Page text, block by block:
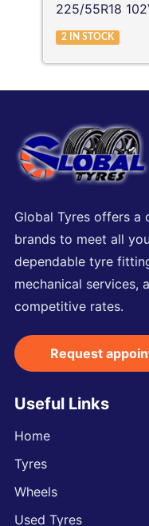
225/55R18
2 IN STOCK
Global Tyres offers a
brands to meet all
dependable tyre
mechanical services,
competitive rates.
Request
Useful Links
Home
Tyres
Wheels
Used Tyres